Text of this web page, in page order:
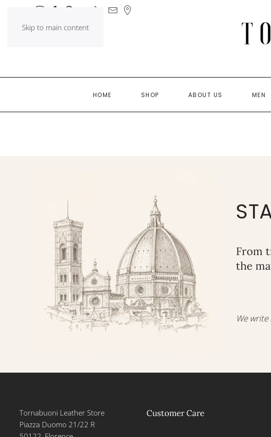
Skip to main content
HOME SHOP ABOUT US MEN
From
the
We
Tornabuoni Leather Store
Piazza Duomo 21/22 R
Customer Care